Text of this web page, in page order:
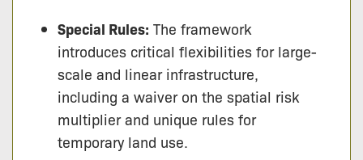
Special Rules: The framework
introduces critical flexibilities for large-
scale and linear infrastructure,
including a waiver on the spatial risk
multiplier and unique rules for
temporary land use.